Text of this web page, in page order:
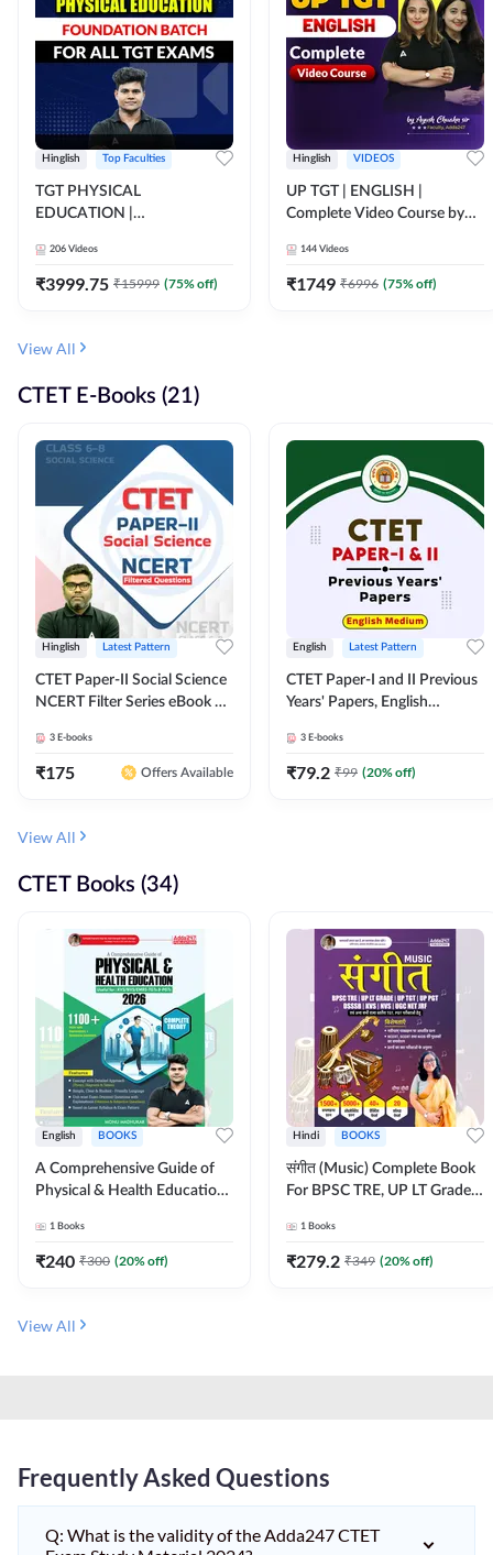
Hinglish Top Faculties
TGT PHYSICAL
EDUCATION |
ALL TGT EXAMS | Video
Course by Adda247
206 Videos
₹3999.75 ₹15999 (75% off)
Hinglish VIDEOS
UP TGT | ENGLISH |
Complete Video Course by
144 Videos
₹1749 ₹6996 (75% off)
View All
CTET E-Books (21)
Hinglish Latest Pattern
CTET Paper-II Social Science
NCERT Filter Series eBook By
3 E-books
₹175 Offers Available
English Latest Pattern
CTET Paper-I and II Previous
Years' Papers, English
3 E-books
₹79.2 ₹99 (20% off)
View All
CTET Books (34)
English BOOKS
A Comprehensive Guide of
Physical & Health Education |
MCQs & Subjective
Questions (English Printed
1 Books
₹240 ₹300 (20% off)
Hindi BOOKS
संगीत (Music) Complete Book
For BPSC TRE, UP LT Grade,
JRF & Other TGT, PGT Exams
(Hindi Printed Edition) By
1 Books
₹279.2 ₹349 (20% off)
View All
Frequently Asked Questions
Q: What is the validity of the Adda247 CTET